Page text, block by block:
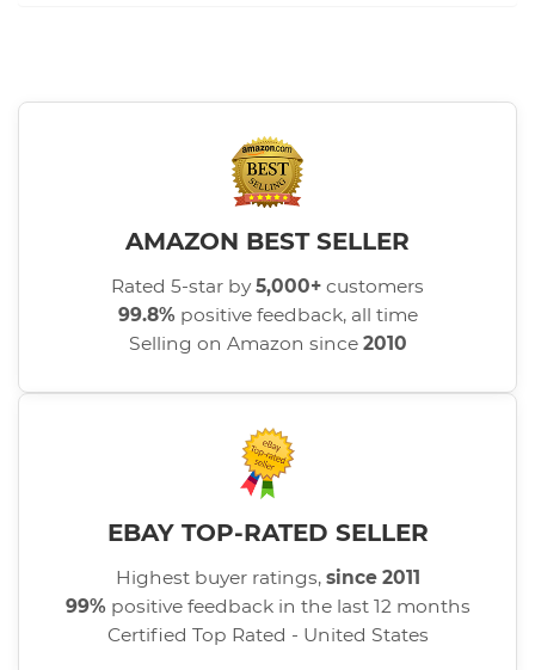
AMAZON BEST SELLER
Rated 5-star by5,000+ customers
99.8% positive feedback, all time
Selling on Amazon since 2010
EBAY TOP-RATED SELLER
Highest buyer ratings, since 2011
99% positive feedback in the last 12 months
Certified Top Rated - United States